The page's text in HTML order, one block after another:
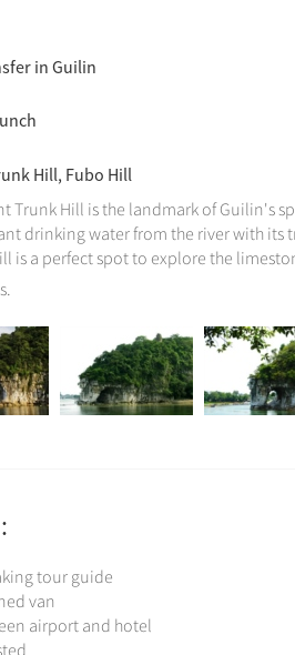
in Guilin
Hill, Fubo Hill
Trunk Hill is the landmark of Guilin's
drinking water from the river with its
is a perfect spot to explore the
tour guide
van
airport and hotel